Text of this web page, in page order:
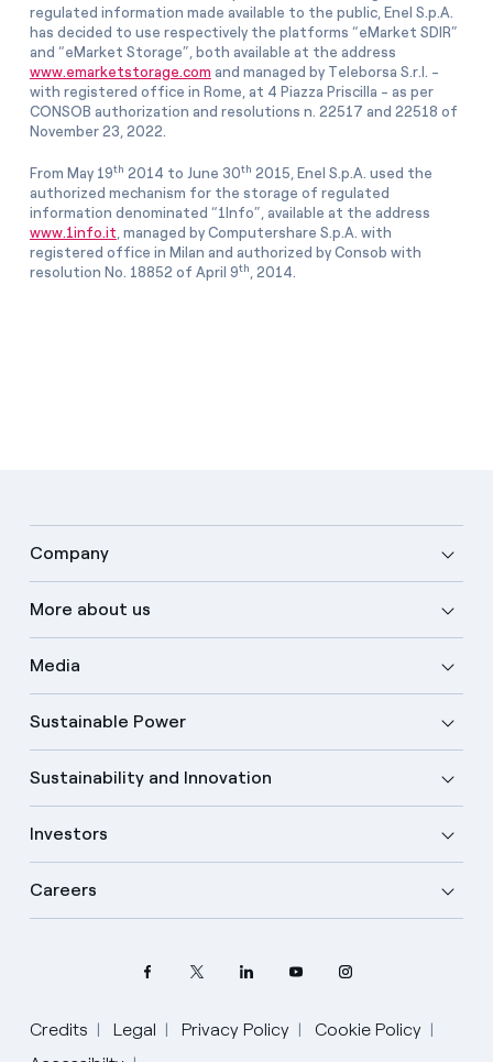
regulated information made available to the public, Enel S.p.A.
has decided to use respectively the platforms “eMarket SDIR”
and “eMarket Storage”, both available at the address
www.emarketstorage.com and managed by Teleborsa S.r.l. -
with registered office in Rome, at 4 Piazza Priscilla - as per
CONSOB authorization and resolutions n. 22517 and 22518 of
November 23, 2022.
From May 19th 2014 to June 30th 2015, Enel S.p.A. used the
authorized mechanism for the storage of regulated
information denominated “1Info”, available at the address
www.1info.it, managed by Computershare S.p.A. with
registered office in Milan and authorized by Consob with
resolution No. 18852 of April 9th, 2014.
Company
More about us
Media
Sustainable Power
Sustainability and Innovation
Investors
Careers
Credits Legal Privacy Policy
Cookie Policy
Select your language